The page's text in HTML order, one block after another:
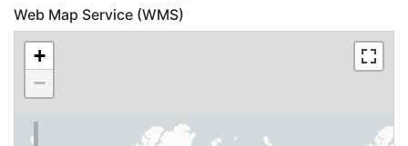
Web Map Service (WMS)
+
−